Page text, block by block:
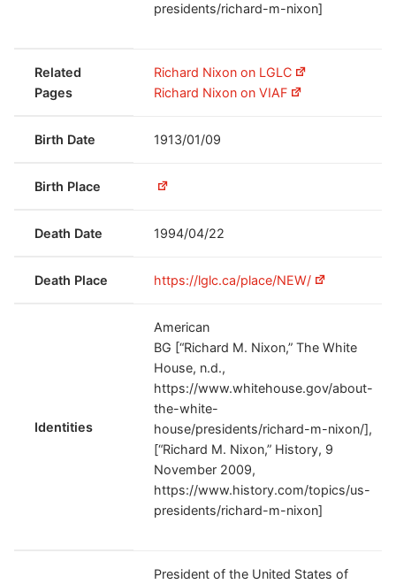
presidents/richard-m-nixon]
Related
Pages
Richard Nixon on LGLC
Richard Nixon on VIAF
Birth Date 1913/01/09
Birth Place
Death Date 1994/04/22
Death Place https://lglc.ca/place/NEW/
Identities
American
BG [“Richard M. Nixon,” The White
House, n.d.,
https://www.whitehouse.gov/about-
the-white-
house/presidents/richard-m-nixon/],
[“Richard M. Nixon,” History, 9
November 2009,
https://www.history.com/topics/us-
presidents/richard-m-nixon]
President of the United States of